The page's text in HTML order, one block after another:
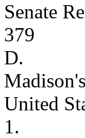
Senate
379
D.
United
1.